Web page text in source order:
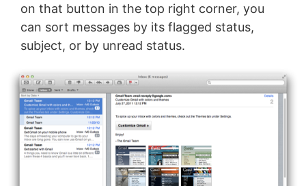
on that button in the top right corner, you
can sort messages by its flagged status,
subject, or by unread status.